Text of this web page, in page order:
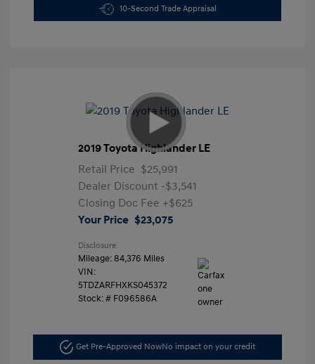
10-Second Trade Appraisal
2019 Toyota Highlander LE
Retail Price $25,991
Dealer Discount -$3,541
Closing Doc Fee +$625
Your Price $23,075
Disclosure
Mileage: 84,376 Miles
VIN:
5TDZARFHXKS045372
Stock: # F096586A
Get Pre-Approved NowNo impact on your credit